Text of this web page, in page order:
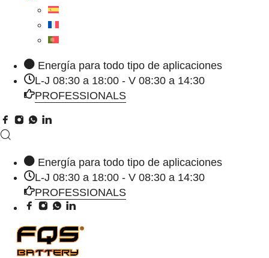
Energía para todo tipo de aplicaciones
L-J 08:30 a 18:00 - V 08:30 a 14:30
PROFESSIONALS
Energía para todo tipo de aplicaciones
L-J 08:30 a 18:00 - V 08:30 a 14:30
PROFESSIONALS